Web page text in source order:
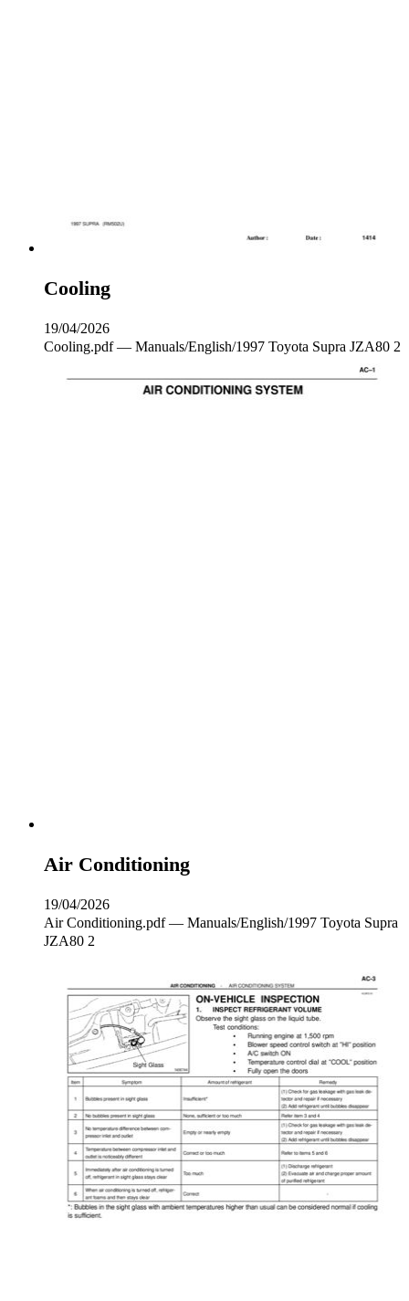
Cooling
19/04/2026
Cooling.pdf — Manuals/English/1997 Toyota Supra JZA80 2
Air Conditioning
19/04/2026
Air Conditioning.pdf — Manuals/English/1997 Toyota Supra
JZA80 2